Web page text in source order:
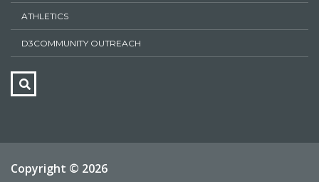
ATHLETICS
D3COMMUNITY OUTREACH
Copyright © 2026